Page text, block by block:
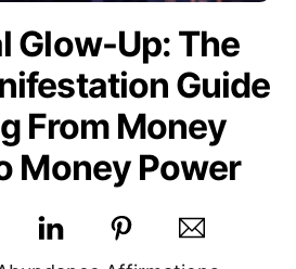
Glow-Up: The
Guide
From Money
Money Power